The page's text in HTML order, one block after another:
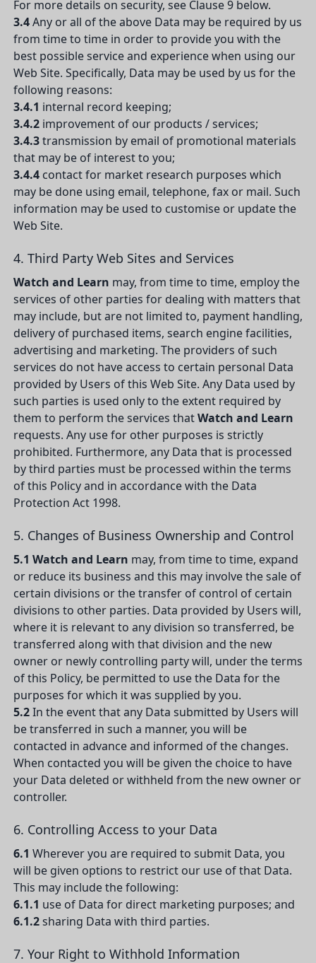
For more details on security, see Clause 9 below.
3.4Any or all of the above Data may be required by us
from time to time in order to provide you with the
best possible service and experience when using our
Web Site. Specifically, Data may be used by us for the
following reasons:
3.4.1 internal record keeping;
3.4.2improvement of our products / services;
3.4.3transmission by email of promotional materials
that may be of interest to you;
3.4.4contact for market research purposes which
may be done using email, telephone, fax or mail. Such
information may be used to customise or update the
Web Site.
4. Third Party Web Sites and Services
Watch and Learn may, from time to time, employ the
services of other parties for dealing with matters that
may include, but are not limited to, payment handling,
delivery of purchased items, search engine facilities,
advertising and marketing. The providers of such
services do not have access to certain personal Data
provided by Users of this Web Site. Any Data used by
such parties is used only to the extent required by
them to perform the services thatWatch and Learn
requests. Any use for other purposes is strictly
prohibited. Furthermore, any Data that is processed
by third parties must be processed within the terms
of this Policy and in accordance with the Data
Protection Act 1998.
5. Changes of Business Ownership and Control
5.1 Watch and Learn may, from time to time, expand
or reduce its business and this may involve the sale of
certain divisions or the transfer of control of certain
divisions to other parties. Data provided by Users will,
where it is relevant to any division so transferred, be
transferred along with that division and the new
owner or newly controlling party will, under the terms
of this Policy, be permitted to use the Data for the
purposes for which it was supplied by you.
5.2In the event that any Data submitted by Users will
be transferred in such a manner, you will be
contacted in advance and informed of the changes.
When contacted you will be given the choice to have
your Data deleted or withheld from the new owner or
controller.
6. Controlling Access to your Data
6.1 Wherever you are required to submit Data, you
will be given options to restrict our use of that Data.
This may include the following:
6.1.1 use of Data for direct marketing purposes; and
6.1.2sharing Data with third parties.
7. Your Right to Withhold Information